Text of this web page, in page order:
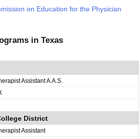
on Education for the Physician
in Texas
Assistant A.A.S.
District
Assistant